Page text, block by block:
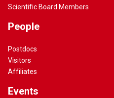
Scientific Board Members
People
Postdocs
Visitors
Affiliates
Events